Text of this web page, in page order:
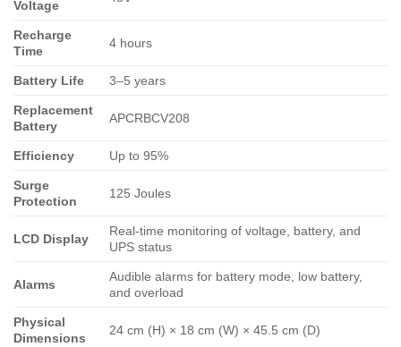
Voltage
Recharge
Time
4 hours
Battery Life 3–5 years
Replacement
Battery
APCRBCV208
Efficiency Up to 95%
Surge
Protection
125 Joules
LCD Display
Real-time monitoring of voltage, battery, and
UPS status
Alarms
Audible alarms for battery mode, low battery,
and overload
Physical
Dimensions
24 cm (H) × 18 cm (W) × 45.5 cm (D)